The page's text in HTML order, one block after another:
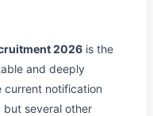
2026 is the
and deeply
current notification
but several other